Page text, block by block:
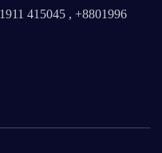
415045 , +8801996